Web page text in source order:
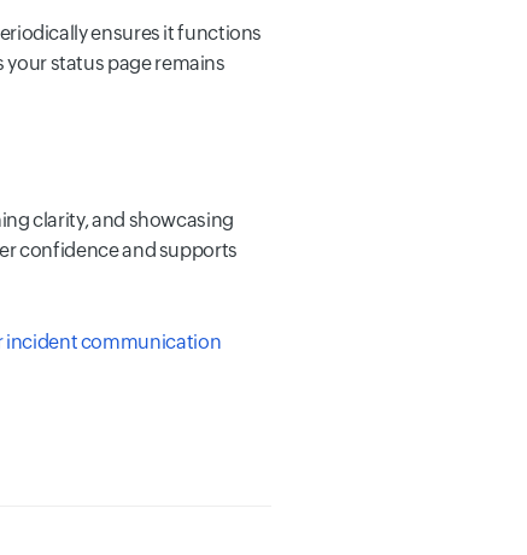
ensures it functions
status page remains
clarity, and showcasing
confidence and supports
incident communication